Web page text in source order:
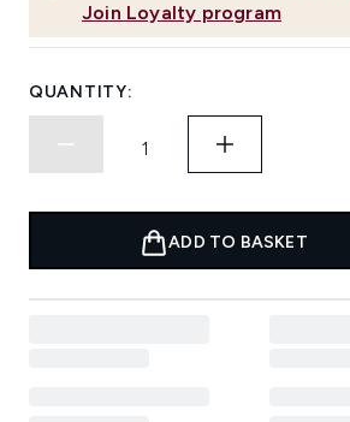
Join Loyalty program
QUANTITY:
ADD TO BASKET